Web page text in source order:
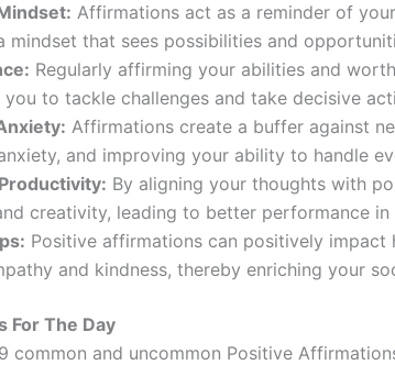
Affirmations act as a reminder of
mindset that sees possibilities and
Regularly affirming your abilities and
to tackle challenges and take decisive
Affirmations create a buffer against
and improving your ability to handle
By aligning your thoughts with
creativity, leading to better performance in
Positive affirmations can positively
and kindness, thereby enriching your
For The Day
common and uncommon Positive